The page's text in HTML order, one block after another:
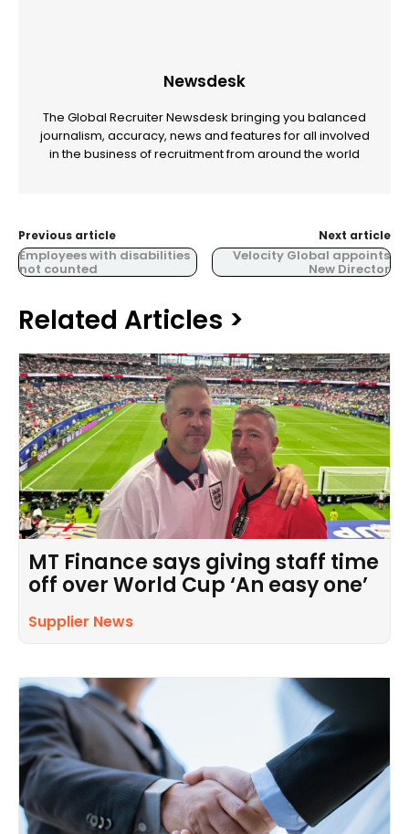
Newsdesk
The Global Recruiter Newsdesk bringing you balanced
journalism, accuracy, news and features for all involved
in the business of recruitment from around the world
Previous article
Employees with disabilities
not counted
Next article
Velocity Global appoints
New Director
Related Articles >
MT Finance says giving staff time
off over World Cup ‘An easy one’
Supplier News